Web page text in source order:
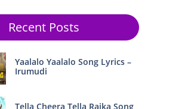
Recent Posts
Yaalalo Yaalalo Song Lyrics –
Irumudi
Tella Cheera Tella Raika Song